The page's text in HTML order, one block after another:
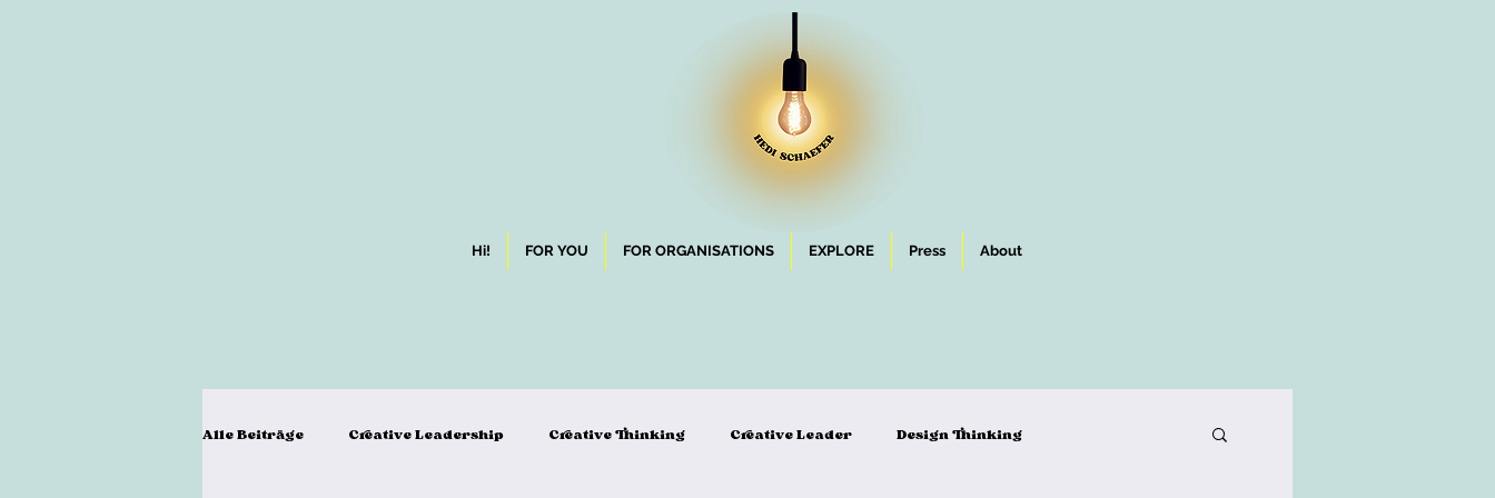
Hi! FOR YOU FOR ORGANISATIONS EXPLORE Press About
Alle Beiträge Creative Leadership Creative Thinking Creative Leader Design Thinking